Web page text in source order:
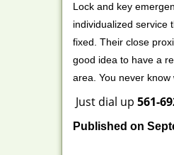
Lock and key
individualized service
fixed. Their close
good idea to have a
area. You never
Just dial up 561-
Published on